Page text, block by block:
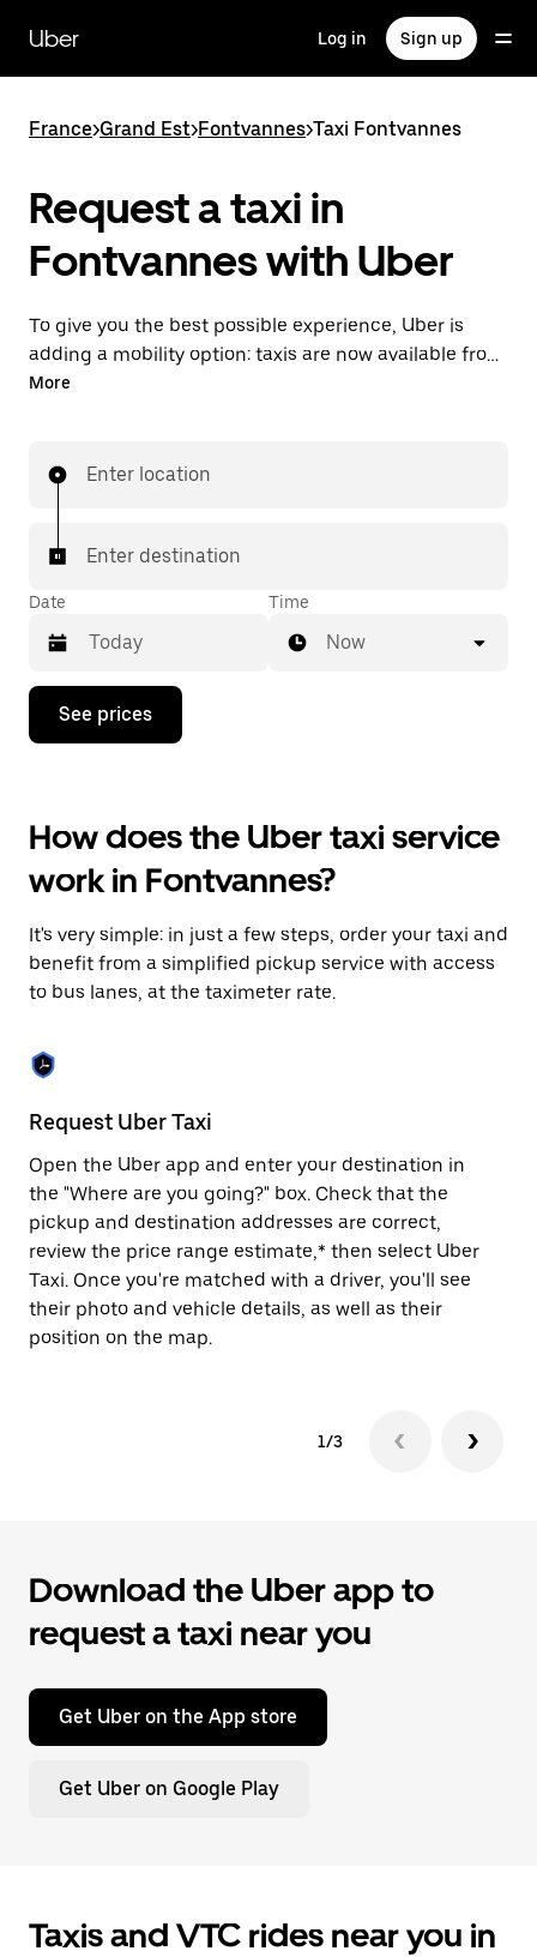
main
content
Uber Log in Sign up
France>Grand Est>Fontvannes>Taxi Fontvannes
Request a taxi in
Fontvannes with Uber
To give you the best possible experience, Uber is
adding a mobility option: taxis are now available from
the app. With Uber Taxi, it's easy to find a taxi when
More
Enter location
Enter destination
Date
Press
down
interact
with
the
calendar
select
a
date.
Press
escape
button
close
the
calendar.
Time
Now
See prices
How does the Uber taxi service
work in Fontvannes?
It's very simple: in just a few steps, order your taxi and
benefit from a simplified pickup service with access
to bus lanes, at the taximeter rate.
Request Uber Taxi
Open the Uber app and enter your destination in
the "Where are you going?" box. Check that the
pickup and destination addresses are correct,
review the price range estimate,* then select Uber
Taxi. Once you're matched with a driver, you'll see
their photo and vehicle details, as well as their
position on the map.
1/3
Download the Uber app to
request a taxi near you
Get Uber on the App store
Get Uber on Google Play
Taxis and VTC rides near you in